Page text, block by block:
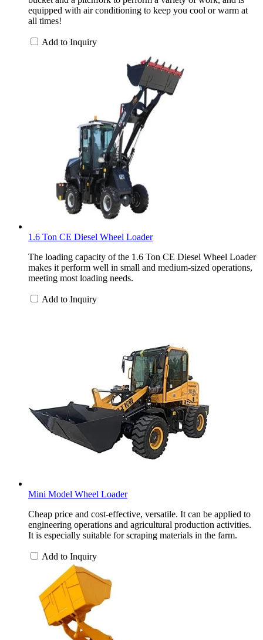
equipped with air conditioning to keep you cool or warm at
all times!
Add to Inquiry
1.6 Ton CE Diesel Wheel Loader
The loading capacity of the 1.6 Ton CE Diesel Wheel Loader
makes it perform well in small and medium-sized operations,
meeting most loading needs.
Add to Inquiry
Mini Model Wheel Loader
Cheap price and cost-effective, versatile. It can be applied to
engineering operations and agricultural production activities.
It is especially suitable for scraping materials in the farm.
Add to Inquiry